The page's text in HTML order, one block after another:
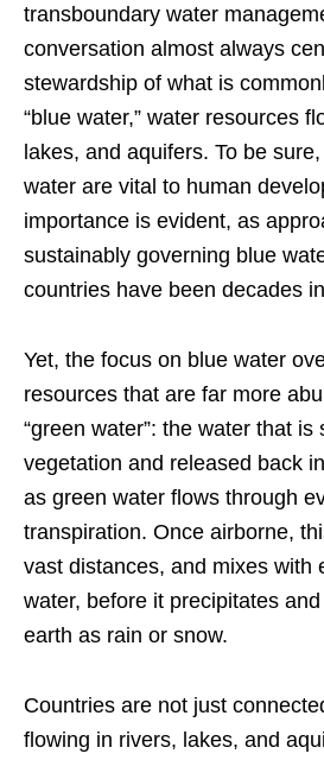
transboundary water
conversation almost always
stewardship of what is
“blue water,” water resources
lakes, and aquifers. To be
water are vital to human
importance is evident, as
sustainably governing blue
countries have been decades
Yet, the focus on blue water
resources that are far more
“green water”: the water that is
vegetation and released back
as green water flows through
transpiration. Once airborne,
vast distances, and mixes with
water, before it precipitates
earth as rain or snow.
Countries are not just
flowing in rivers, lakes, and